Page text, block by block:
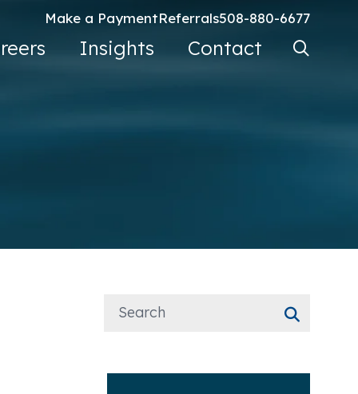
Make a PaymentReferrals508-880-6677
Insights Contact Search